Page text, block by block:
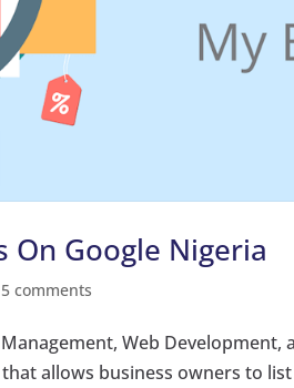
On Google Nigeria
5 comments
Web
allows business owners to